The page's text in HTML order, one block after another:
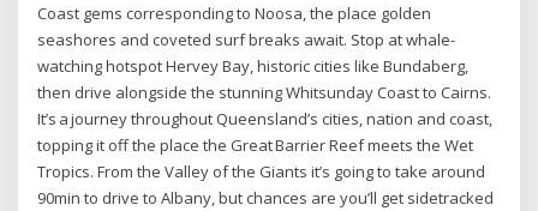
Coast gems corresponding to Noosa, the place golden
seashores and coveted surf breaks await. Stop at whale-
watching hotspot Hervey Bay, historic cities like Bundaberg,
then drive alongside the stunning Whitsunday Coast to Cairns.
It’s a journey throughout Queensland’s cities, nation and coast,
topping it off the place the Great Barrier Reef meets the Wet
Tropics. From the Valley of the Giants it’s going to take around
90min to drive to Albany, but chances are you’ll get sidetracked